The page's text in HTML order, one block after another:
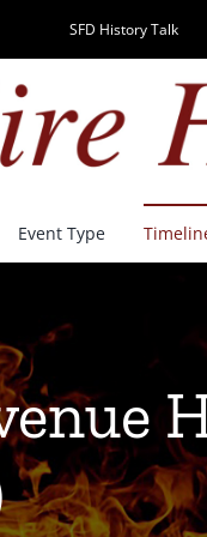
SFD History Talk
Event Type